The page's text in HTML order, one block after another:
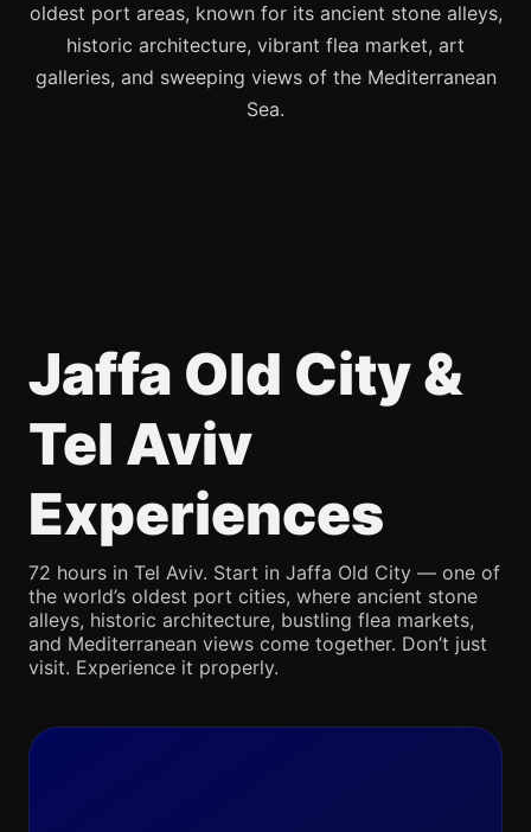
oldest port areas, known for its ancient stone alleys,
historic architecture, vibrant flea market, art
galleries, and sweeping views of the Mediterranean
Sea.
Jaffa Old City &
Tel Aviv
Experiences
72 hours in Tel Aviv. Start in Jaffa Old City — one of
the world’s oldest port cities, where ancient stone
alleys, historic architecture, bustling flea markets,
and Mediterranean views come together. Don’t just
visit. Experience it properly.